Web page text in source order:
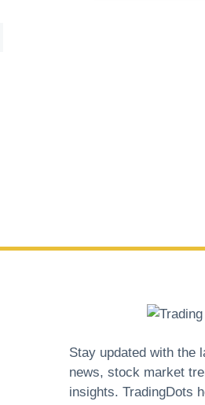
Stay updated with the
news, stock market
insights. TradingDots